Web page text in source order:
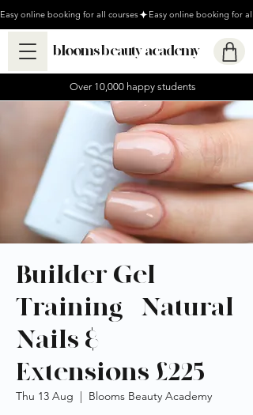
Easy online booking for all courses
blooms beauty academy
Over 10,000 happy students
Builder Gel
Training - Natural
Nails &
Extensions £225
Thu 13 Aug
  |
Blooms Beauty Academy